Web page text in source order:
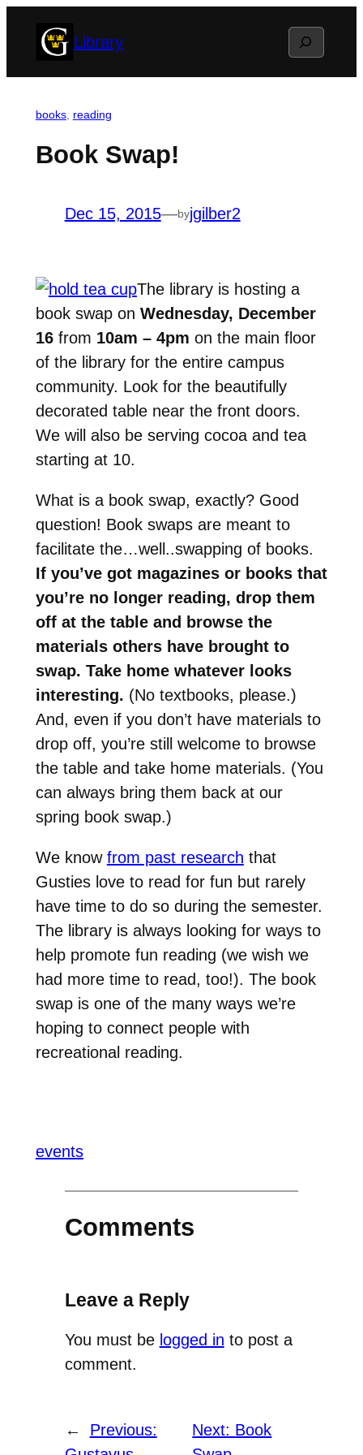
Library Search
books, reading
Book Swap!
Dec 15, 2015—byjgilber2
The library is hosting a
book swap on Wednesday, December
16 from 10am – 4pm on the main floor
of the library for the entire campus
community. Look for the beautifully
decorated table near the front doors.
We will also be serving cocoa and tea
starting at 10.
What is a book swap, exactly? Good
question! Book swaps are meant to
facilitate the…well..swapping of books.
If you’ve got magazines or books that
you’re no longer reading, drop them
off at the table and browse the
materials others have brought to
swap. Take home whatever looks
interesting. (No textbooks, please.)
And, even if you don’t have materials to
drop off, you’re still welcome to browse
the table and take home materials. (You
can always bring them back at our
spring book swap.)
We know from past research that
Gusties love to read for fun but rarely
have time to do so during the semester.
The library is always looking for ways to
help promote fun reading (we wish we
had more time to read, too!). The book
swap is one of the many ways we’re
hoping to connect people with
recreational reading.
events
Comments
Leave a Reply
You must be logged in to post a
comment.
←
Previous:
Next: Book